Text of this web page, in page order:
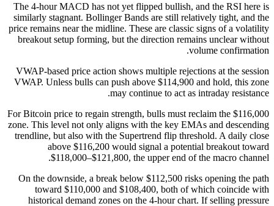
The 4-hour MACD has not yet flipped bullish, and the RSI here is
similarly stagnant. Bollinger Bands are still relatively tight, and the
price remains near the midline. These are classic signs of a volatility
breakout setup forming, but the direction remains unclear without
volume confirmation.
VWAP-based price action shows multiple rejections at the session
VWAP. Unless bulls can push above $114,900 and hold, this zone
may continue to act as intraday resistance.
For Bitcoin price to regain strength, bulls must reclaim the $116,000
zone. This level not only aligns with the key EMAs and descending
trendline, but also with the Supertrend flip threshold. A daily close
above $116,200 would signal a potential breakout toward
$118,000–$121,800, the upper end of the macro channel.
On the downside, a break below $112,500 risks opening the path
toward $110,000 and $108,400, both of which coincide with
historical demand zones on the 4-hour chart. If selling pressure